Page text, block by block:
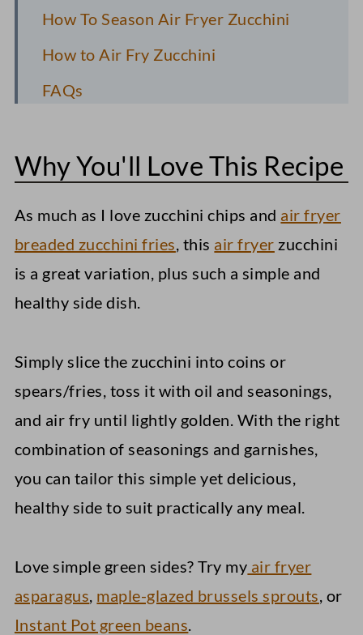
How To Season Air Fryer Zucchini
How to Air Fry Zucchini
FAQs
What to serve with Air Fried Zucchini
Air Fryer Sweet Potato Wedges
Air Fryer Polenta Fries
Quick Air Fryer Zucchini (Coins +
Spears)
Why You'll Love This Recipe
As much as I love zucchini chips and air fryer
breaded zucchini fries, this air fryer zucchini
is a great variation, plus such a simple and
healthy side dish.
Simply slice the zucchini into coins or
spears/fries, toss it with oil and seasonings,
and air fry until lightly golden. With the right
combination of seasonings and garnishes,
you can tailor this simple yet delicious,
healthy side to suit practically any meal.
Love simple green sides? Try my air fryer
asparagus, maple-glazed brussels sprouts, or
Instant Pot green beans.